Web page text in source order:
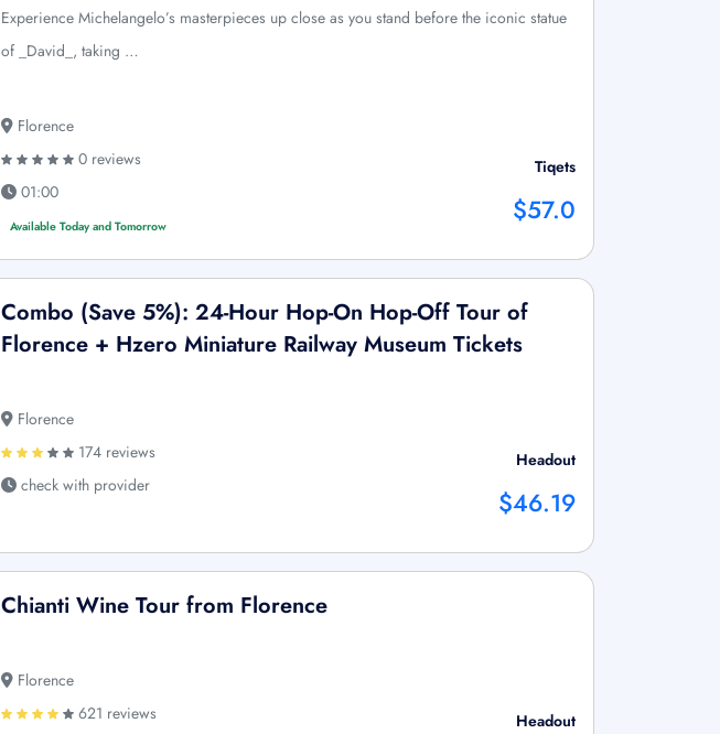
Experience Michelangelo’s masterpieces up close as you stand before the iconic statue
of _David_, taking …
Florence
0 reviews
01:00
Available Today and Tomorrow
Tiqets
$57.0
Combo (Save 5%): 24-Hour Hop-On Hop-Off Tour of
Florence + Hzero Miniature Railway Museum Tickets
Florence
174 reviews
check with provider
Headout
$46.19
Chianti Wine Tour from Florence
Florence
621 reviews
Headout